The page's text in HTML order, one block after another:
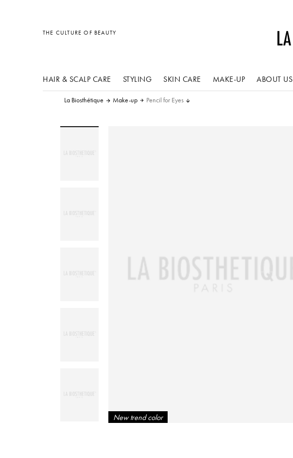
THE CULTURE OF BEAUTY
HAIR & SCALP CARE STYLING
other products
SKIN CARE MAKE-UP ABOUT US
La Biosthétique Make-up Pencil for Eyes
New trend color